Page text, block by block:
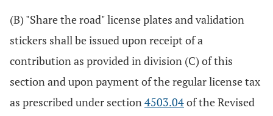
(B) "Share the road" license plates and validation
stickers shall be issued upon receipt of a
contribution as provided in division (C) of this
section and upon payment of the regular license tax
as prescribed under section4503.04of the Revised